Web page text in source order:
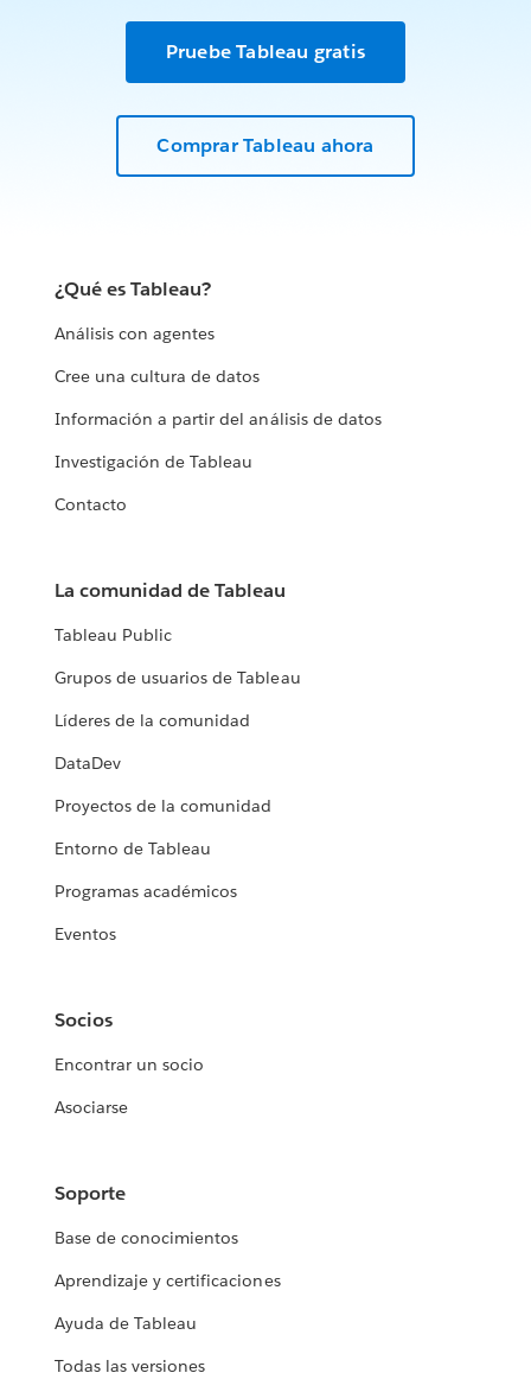
Pruebe Tableau gratis
Comprar Tableau ahora
¿Qué es Tableau?
Análisis con agentes
Cree una cultura de datos
Información a partir del análisis de datos
Investigación de Tableau
Contacto
La comunidad de Tableau
Tableau Public
Grupos de usuarios de Tableau
Líderes de la comunidad
DataDev
Proyectos de la comunidad
Entorno de Tableau
Programas académicos
Eventos
Socios
Encontrar un socio
Asociarse
Soporte
Base de conocimientos
Aprendizaje y certificaciones
Ayuda de Tableau
Todas las versiones